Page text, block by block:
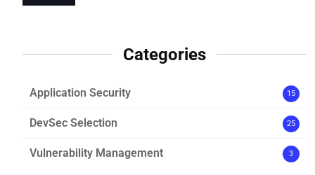
Categories
Application Security 15
DevSec Selection 25
Vulnerability Management 3